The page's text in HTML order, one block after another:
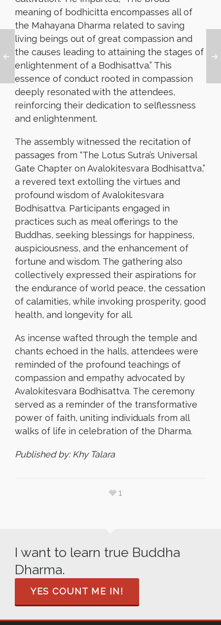
meaning of bodhicitta encompasses all of
the Mahayana Dharma related to saving
living beings out of great compassion and
the causes leading to attaining the stages of
enlightenment of a Bodhisattva.” This
essence of conduct rooted in compassion
deeply resonated with the attendees,
reinforcing their dedication to selflessness
and enlightenment.
The assembly witnessed the recitation of
passages from “The Lotus Sutra’s Universal
Gate Chapter on Avalokitesvara Bodhisattva,”
a revered text extolling the virtues and
profound wisdom of Avalokitesvara
Bodhisattva. Participants engaged in
practices such as meal offerings to the
Buddhas, seeking blessings for happiness,
auspiciousness, and the enhancement of
fortune and wisdom. The gathering also
collectively expressed their aspirations for
the endurance of world peace, the cessation
of calamities, while invoking prosperity, good
health, and longevity for all.
As incense wafted through the temple and
chants echoed in the halls, attendees were
reminded of the profound teachings of
compassion and empathy advocated by
Avalokitesvara Bodhisattva. The ceremony
served as a reminder of the transformative
power of faith, uniting individuals from all
walks of life in celebration of the Dharma.
Published by: Khy Talara
1
I want to learn true Buddha
Dharma.
YES COUNT ME IN!